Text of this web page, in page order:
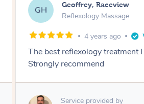
EB Elissa, Raceview
Massage
5 years ago
Tristan was one of the best
had! He was amazing at